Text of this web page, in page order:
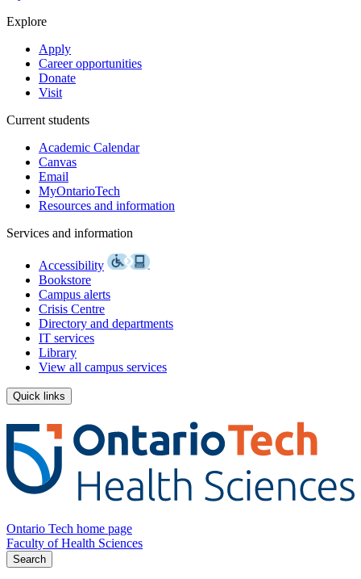
Explore
Apply
Career opportunities
Donate
Visit
Current students
Academic Calendar
Canvas
Email
MyOntarioTech
Resources and information
Services and information
Accessibility
Bookstore
Campus alerts
Crisis Centre
Directory and departments
IT services
Library
View all campus services
Quick links
Ontario Tech home page
Faculty of Health Sciences
Search